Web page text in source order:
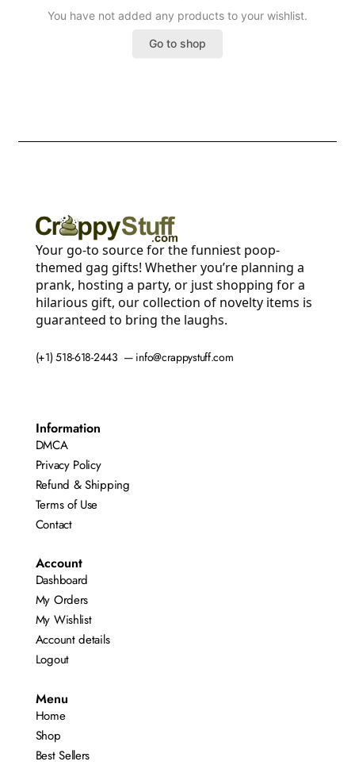
You have not added any products to your wishlist.
Go to shop
Your go-to source for the funniest poop-
themed gag gifts! Whether you’re planning a
prank, hosting a party, or just shopping for a
hilarious gift, our collection of novelty items is
guaranteed to bring the laughs.
(+1) 518-618-2443 — info@crappystuff.com
Information
DMCA
Privacy Policy
Refund & Shipping
Terms of Use
Contact
Account
Dashboard
My Orders
My Wishlist
Account details
Logout
Menu
Home
Shop
Best Sellers